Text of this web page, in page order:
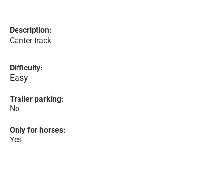
Description:
Canter track
Difficulty:
Easy
Trailer parking:
No
Only for horses:
Yes